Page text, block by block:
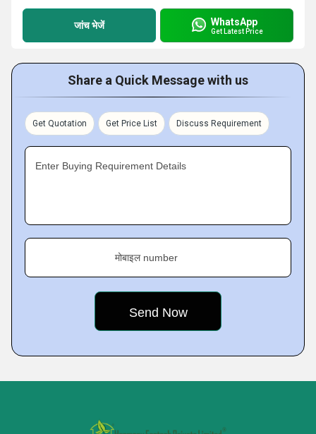
जांच भेजें WhatsApp
Get Latest Price
Share a Quick Message with us
Get Quotation Get Price List Discuss Requirement
Enter Buying Requirement Details
मोबाइल number